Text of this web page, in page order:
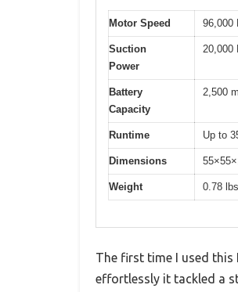
Motor Speed 96,000
Suction
Power
20,000
Battery
Capacity
2,500
Runtime Up to
Dimensions
Weight 0.78
The first time I used this
effortlessly it tackled a